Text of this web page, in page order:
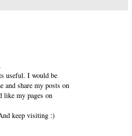
useful. I would be
and share my posts on
like my pages on
keep visiting :)